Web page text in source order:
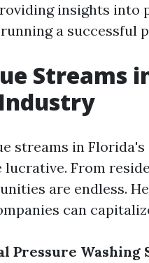
insights into
a successful
Streams
streams in
lucrative. From
are endless.
can
Pressure Washing